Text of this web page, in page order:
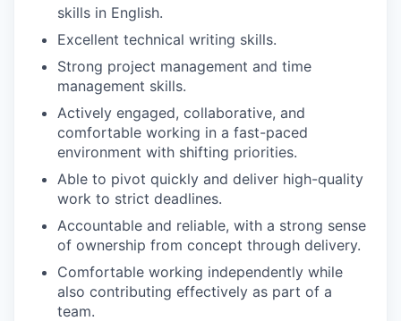
skills in English.
Excellent technical writing skills.
Strong project management and time
management skills.
Actively engaged, collaborative, and
comfortable working in a fast-paced
environment with shifting priorities.
Able to pivot quickly and deliver high-quality
work to strict deadlines.
Accountable and reliable, with a strong sense
of ownership from concept through delivery.
Comfortable working independently while
also contributing effectively as part of a
team.